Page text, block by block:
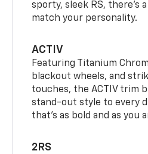
sporty, sleek RS, there’s
match your personality.
ACTIV
Featuring Titanium
blackout wheels, and
touches, the ACTIV trim
stand-out style to every
that’s as bold and as you
2RS